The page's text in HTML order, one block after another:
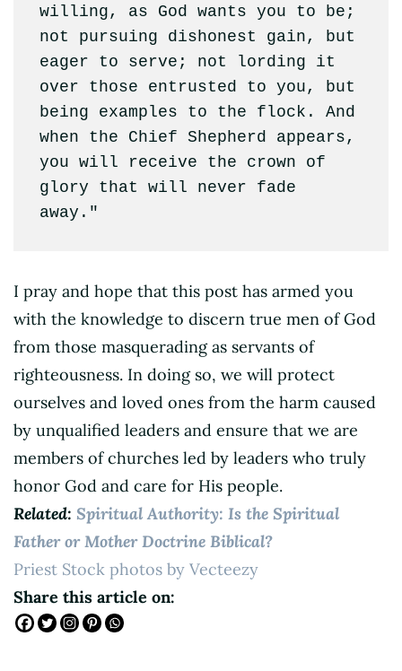
willing, as God wants you to be;
not pursuing dishonest gain, but
eager to serve; not lording it
over those entrusted to you, but
being examples to the flock. And
when the Chief Shepherd appears,
you will receive the crown of
glory that will never fade
away."
I pray and hope that this post has armed you
with the knowledge to discern true men of God
from those masquerading as servants of
righteousness. In doing so, we will protect
ourselves and loved ones from the harm caused
by unqualified leaders and ensure that we are
members of churches led by leaders who truly
honor God and care for His people.
Related: Spiritual Authority: Is the Spiritual
Father or Mother Doctrine Biblical?
Priest Stock photos by Vecteezy
Share this article on: